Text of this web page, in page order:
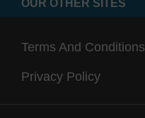
OUR OTHER SITES
Terms And Conditions
Privacy Policy